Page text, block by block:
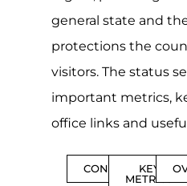
general state and
protections the
visitors. The status
important metrics,
office links and
CONTENTSKEY
METRICS